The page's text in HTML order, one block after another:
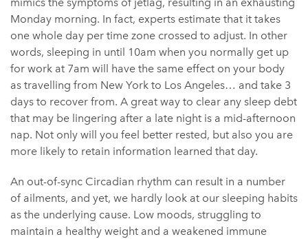
mimics the symptoms of jetlag, resulting in an exhausting
Monday morning. In fact, experts estimate that it takes
one whole day per time zone crossed to adjust. In other
words, sleeping in until 10am when you normally get up
for work at 7am will have the same effect on your body
as travelling from New York to Los Angeles… and take 3
days to recover from. A great way to clear any sleep debt
that may be lingering after a late night is a mid-afternoon
nap. Not only will you feel better rested, but also you are
more likely to retain information learned that day.
An out-of-sync Circadian rhythm can result in a number
of ailments, and yet, we hardly look at our sleeping habits
as the underlying cause. Low moods, struggling to
maintain a healthy weight and a weakened immune